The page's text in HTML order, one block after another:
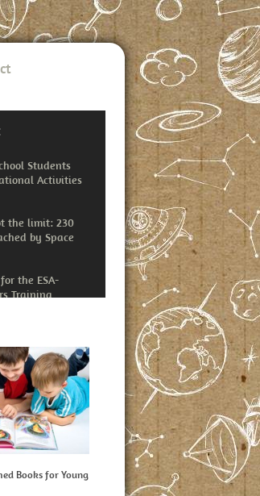
Students
Activities
the limit: 230
by Space
the ESA-
Training
Books for Young